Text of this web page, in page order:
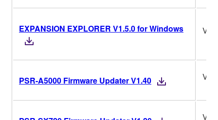
EXPANSION EXPLORER V1.5.0 for Windows
PSR-A5000 Firmware Updater V1.40